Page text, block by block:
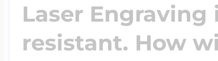
Laser
resistant. How
$500 & Up